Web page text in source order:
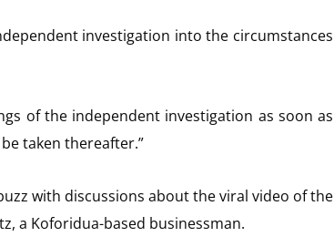
investigation into the circumstances
of the independent investigation as soon as
taken thereafter.”
with discussions about the viral video of the
a Koforidua-based businessman.